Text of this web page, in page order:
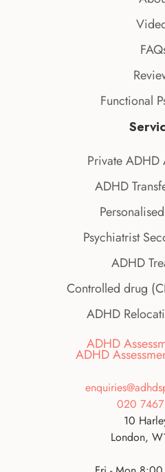
Functional
Private ADHD
ADHD
Psychiatrist
ADHD
Controlled drug
ADHD
ADHD
ADHD
020
10
London,